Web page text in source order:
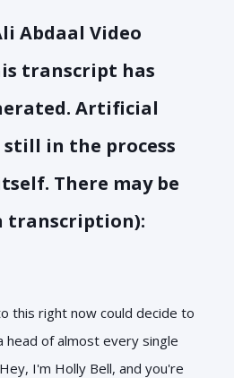
Abdaal Video
transcript has
Artificial
in the process
There may be
transcription):
this right now could decide to
head of almost every single
I'm Holly Bell, and you're